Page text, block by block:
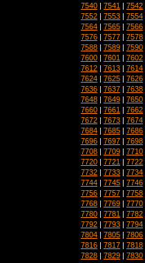
7540 | 7541 | 7542
7552 | 7553 | 7554
7564 | 7565 | 7566
7576 | 7577 | 7578
7588 | 7589 | 7590
7600 | 7601 | 7602
7612 | 7613 | 7614
7624 | 7625 | 7626
7636 | 7637 | 7638
7648 | 7649 | 7650
7660 | 7661 | 7662
7672 | 7673 | 7674
7684 | 7685 | 7686
7696 | 7697 | 7698
7708 | 7709 | 7710
7720 | 7721 | 7722
7732 | 7733 | 7734
7744 | 7745 | 7746
7756 | 7757 | 7758
7768 | 7769 | 7770
7780 | 7781 | 7782
7792 | 7793 | 7794
7804 | 7805 | 7806
7816 | 7817 | 7818
7828 | 7829 | 7830